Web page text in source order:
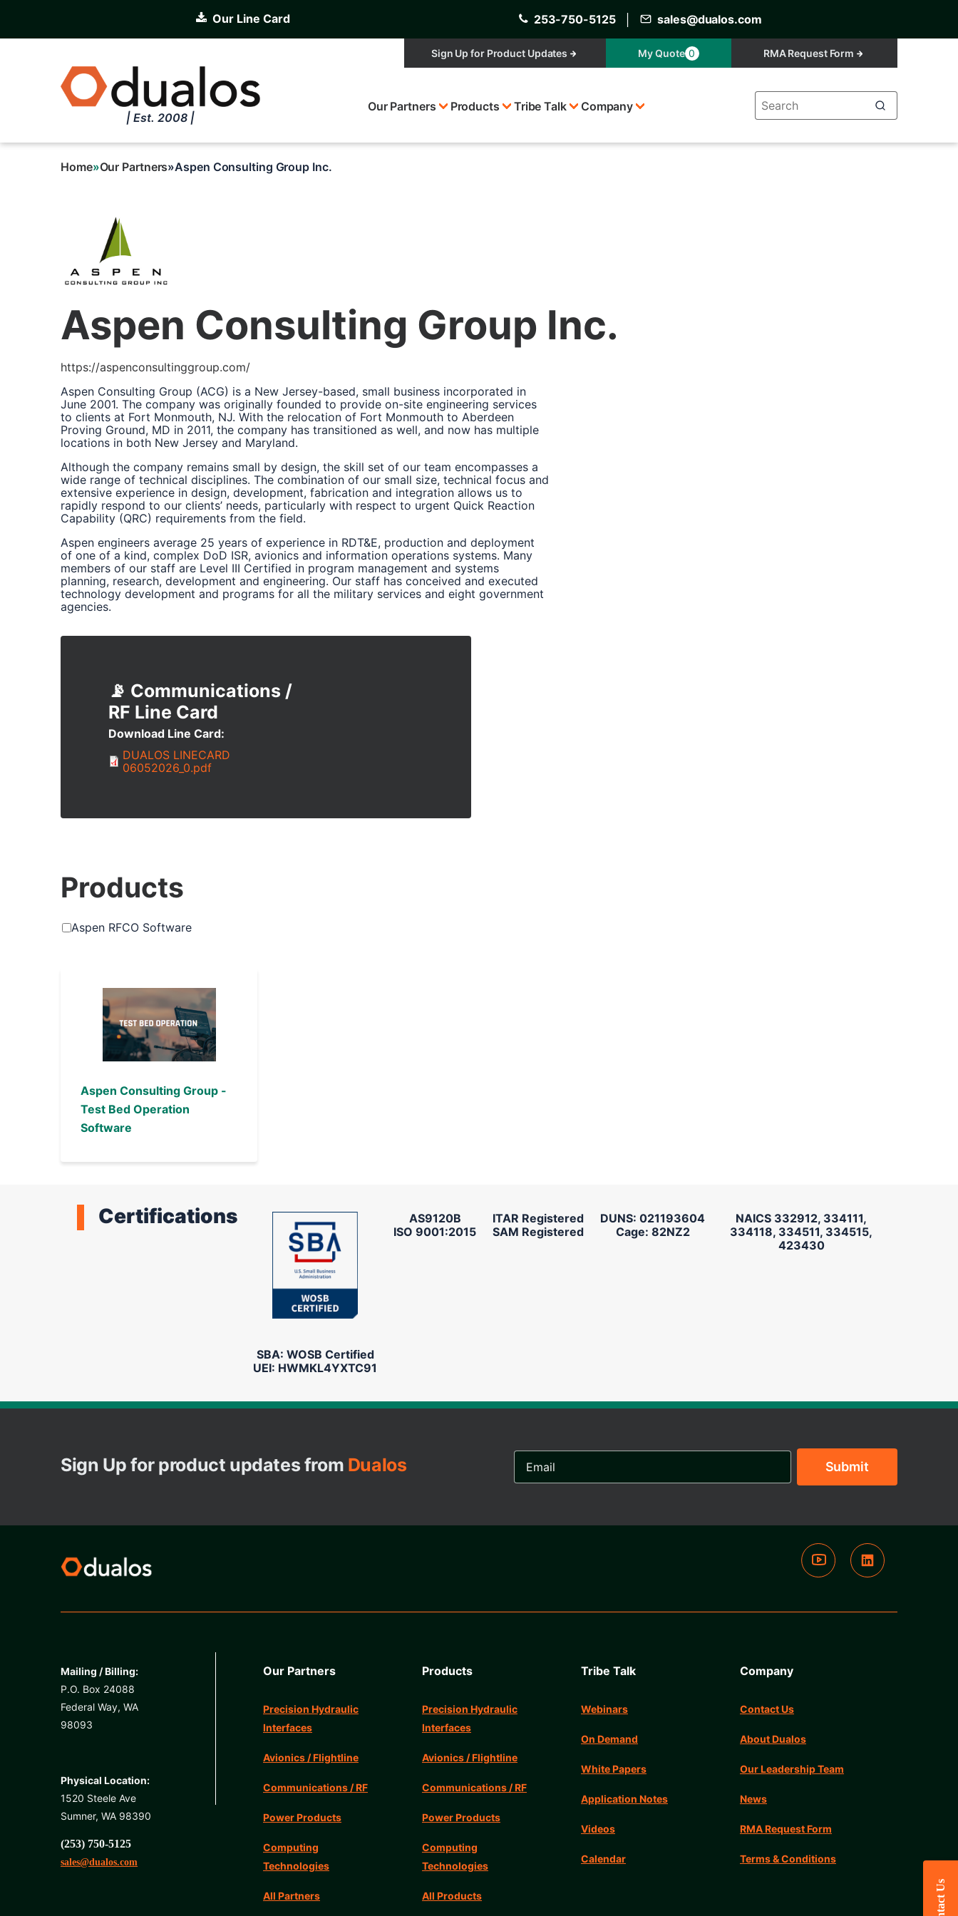
Our Line Card 253-750-5125 sales@dualos.com
Sign Up for Product Updates My Quote 0 RMA Request Form
| Est. 2008 |
Menu
Our Partners Products Tribe Talk Company
Home Our Partners Aspen Consulting Group Inc.
Aspen Consulting Group Inc.
https://aspenconsultinggroup.com/
Aspen Consulting Group (ACG) is a New Jersey-based, small business incorporated in
June 2001. The company was originally founded to provide on-site engineering services
to clients at Fort Monmouth, NJ. With the relocation of Fort Monmouth to Aberdeen
Proving Ground, MD in 2011, the company has transitioned as well, and now has multiple
locations in both New Jersey and Maryland.
Although the company remains small by design, the skill set of our team encompasses a
wide range of technical disciplines. The combination of our small size, technical focus and
extensive experience in design, development, fabrication and integration allows us to
rapidly respond to our clients’ needs, particularly with respect to urgent Quick Reaction
Capability (QRC) requirements from the field.
Aspen engineers average 25 years of experience in RDT&E, production and deployment
of one of a kind, complex DoD ISR, avionics and information operations systems. Many
members of our staff are Level III Certified in program management and systems
planning, research, development and engineering. Our staff has conceived and executed
technology development and programs for all the military services and eight government
agencies.
📡 Communications /
RF
Download Line Card
Document
DUALOS LINECARD
06052026_0.pdf
Products
Aspen RFCO Software
Aspen Consulting Group -
Test Bed Operation
Software
Certifications
SBA: WOSB Certified
UEI: HWMKL4YXTC91
AS9120B
ISO 9001:2015
ITAR Registered
SAM Registered
DUNS: 021193604
Cage: 82NZ2
NAICS 332912, 334111,
334118, 334511, 334515,
423430
Sign Up for product updates from Dualos
Email
Address...
Mailing / Billing:
P.O. Box 24088
Federal Way, WA
98093
Physical Location:
1520 Steele Ave
Sumner, WA 98390
(253) 750-5125
sales@dualos.com
Our Partners
Precision Hydraulic
Interfaces
Avionics / Flightline
Communications / RF
Power Products
Computing
Technologies
All Partners
Products
Precision Hydraulic
Interfaces
Avionics / Flightline
Communications / RF
Power Products
Computing
Technologies
All Products
Tribe Talk
Webinars
On Demand
White Papers
Application Notes
Videos
Calendar
Company
Contact Us
About Dualos
Our Leadership Team
News
RMA Request Form
Terms & Conditions